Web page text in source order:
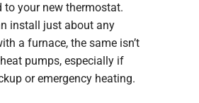
to your new thermostat.
install just about any
a furnace, the same isn’t
pumps, especially if
or emergency heating.